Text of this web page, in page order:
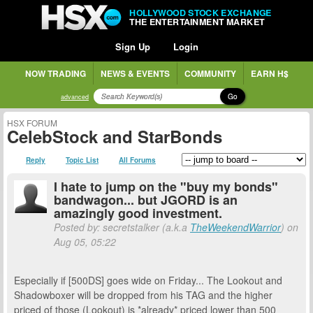
HOLLYWOOD STOCK EXCHANGE
THE ENTERTAINMENT MARKET
Sign Up Login
NOW TRADING NEWS & EVENTS COMMUNITY EARN H$
advanced Go
HSX FORUM
CelebStock and StarBonds
Reply Topic List All Forums
I hate to jump on the "buy my bonds"
bandwagon... but JGORD is an
amazingly good investment.
Posted by: secretstalker (a.k.a TheWeekendWarrior) on
Aug 05, 05:22
Especially if [500DS] goes wide on Friday... The Lookout and
Shadowboxer will be dropped from his TAG and the higher
priced of those (Lookout) is *already* priced lower than 500